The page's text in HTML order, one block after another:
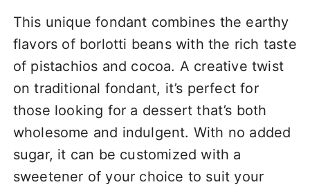
This unique fondant combines the earthy
flavors of borlotti beans with the rich taste
of pistachios and cocoa. A creative twist
on traditional fondant, it’s perfect for
those looking for a dessert that’s both
wholesome and indulgent. With no added
sugar, it can be customized with a
sweetener of your choice to suit your